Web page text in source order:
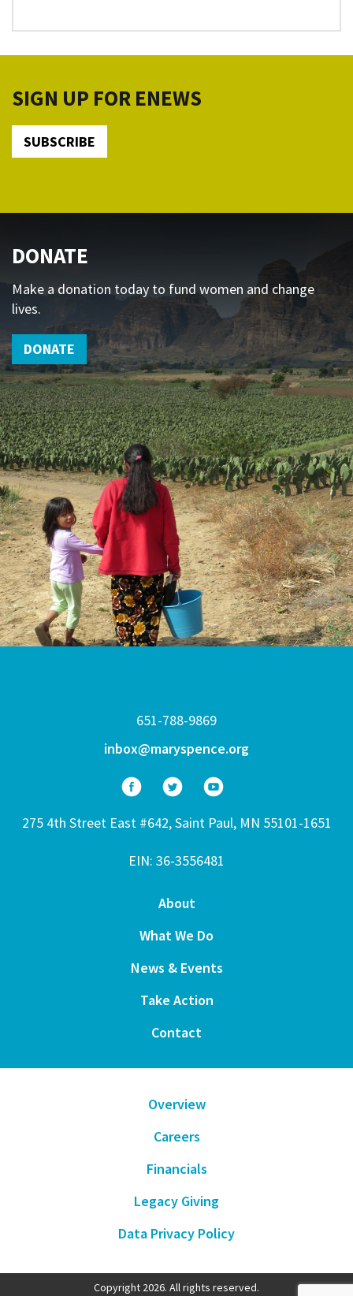
SIGN UP FOR ENEWS
SUBSCRIBE
DONATE
Make a donation today to fund women and change
lives.
DONATE
651-788-9869
inbox@maryspence.org
275 4th Street East #642, Saint Paul, MN 55101-1651
EIN: 36-3556481
About
What We Do
News & Events
Take Action
Contact
Overview
Careers
Financials
Legacy Giving
Data Privacy Policy
Copyright 2026. All rights reserved.